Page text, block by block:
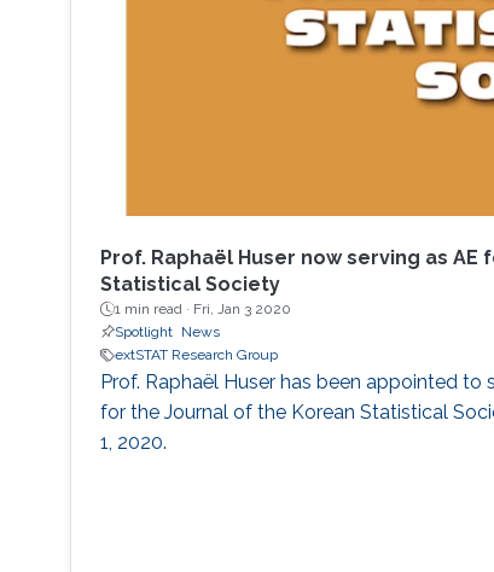
Prof. Raphaël Huser now serving as
Statistical Society
1 min read · Fri, Jan 3 2020
Spotlight
News
extSTAT Research Group
Prof. Raphaël Huser has been appointed to
for the Journal of the Korean Statistical
1, 2020.